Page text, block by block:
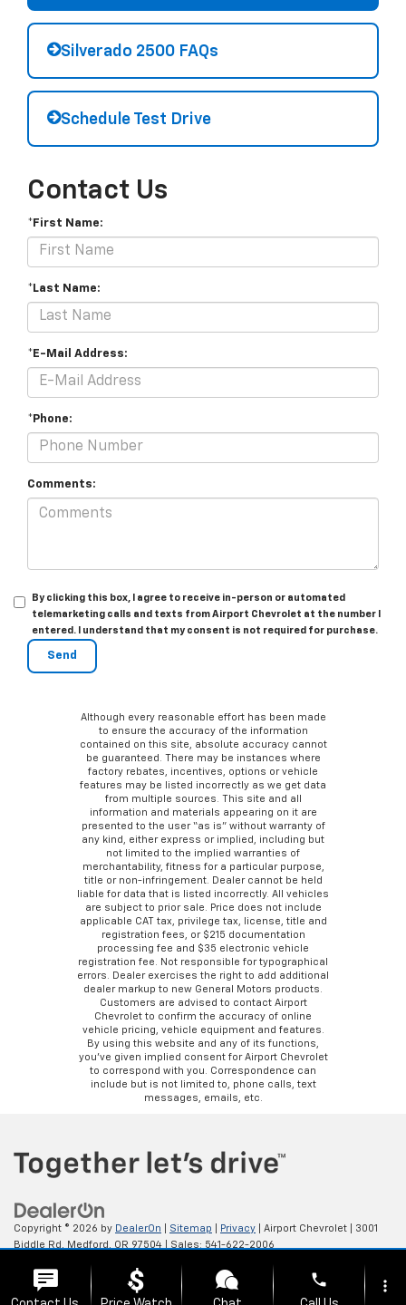
Silverado 2500 FAQs
Schedule Test Drive
Contact Us
*First Name:
*Last Name:
*E-Mail Address:
*Phone:
Comments:
By clicking this box, I agree to receive in-person or automated
telemarketing calls and texts from Airport Chevrolet at the number I
entered. I understand that my consent is not required for purchase.
Although every reasonable effort has been made
to ensure the accuracy of the information
contained on this site, absolute accuracy cannot
be guaranteed. There may be instances where
factory rebates, incentives, options or vehicle
features may be listed incorrectly as we get data
from multiple sources. This site and all
information and materials appearing on it are
presented to the user “as is” without warranty of
any kind, either express or implied, including but
not limited to the implied warranties of
merchantability, fitness for a particular purpose,
title or non-infringement. Dealer cannot be held
liable for data that is listed incorrectly. All vehicles
are subject to prior sale. Price does not include
applicable CAT tax, privilege tax, license, title and
registration fees, or $215 documentation
processing fee and $35 electronic vehicle
registration fee. Not responsible for typographical
errors. Dealer exercises the right to add additional
dealer markup to new General Motors products.
Customers are advised to contact Airport
Chevrolet to confirm the accuracy of online
vehicle pricing, vehicle equipment and features.
By using this website and any of its functions,
you’ve given implied consent for Airport Chevrolet
to correspond with you. Correspondence can
include but is not limited to, phone calls, text
messages, emails, etc.
Copyright © 2026 by DealerOn Sitemap Privacy | Airport Chevrolet
3001
Biddle Rd, Medford, OR 97504 | Sales: 541-622-2006
phone more_vert